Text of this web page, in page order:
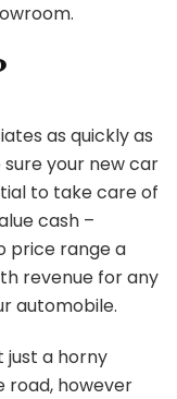
as quickly as
your new car
to take care of
cash –
price range a
revenue for any
automobile.
just a horny
road, however